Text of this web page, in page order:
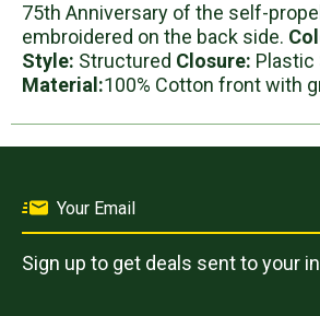
75th Anniversary of the self-
embroidered on the back side.
Style: Structured Closure: Plastic
Material:100% Cotton front with
Sign up to get deals sent to your